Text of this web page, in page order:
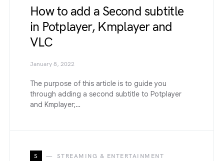
How to add a Second subtitle
in Potplayer, Kmplayer and
VLC
January 8, 2022
The purpose of this article is to guide you
through adding a second subtitle to Potplayer
and Kmplayer;…
S STREAMING & ENTERTAINMENT